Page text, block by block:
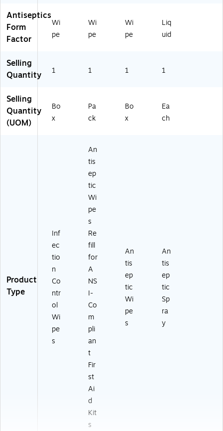
Antiseptics
Form
Factor
Wi
pe
Wi
pe
Wi
pe
Liq
uid
Selling
Quantity
1 1 1 1
Selling
Quantity
(UOM)
Bo
x
Pa
ck
Bo
x
Ea
ch
Product
Type
Inf
ec
tio
n
Co
ntr
ol
Wi
pe
s
An
tis
ep
tic
Wi
pe
s
Re
fill
for
A
NS
I-
Co
m
pli
an
t
Fir
st
Ai
d
Kit
s
An
tis
ep
tic
Wi
pe
s
An
tis
ep
tic
Sp
ra
y